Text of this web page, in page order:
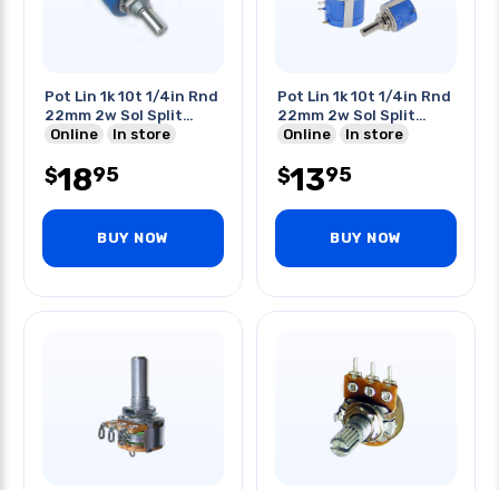
Pot Lin 1k 10t 1/4in Rnd
22mm 2w Sol Split
Shaft
Online In store
$1895
BUY NOW
Pot Lin 1k 10t 1/4in Rnd
22mm 2w Sol Split
Shaft
Online In store
$1395
BUY NOW